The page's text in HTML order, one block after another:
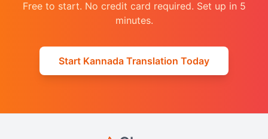
Free to start. No credit card required. Set up in 5
minutes.
Start Kannada Translation Today